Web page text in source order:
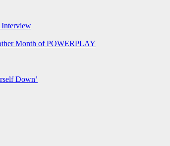
Interview
Month of POWERPLAY
Down’